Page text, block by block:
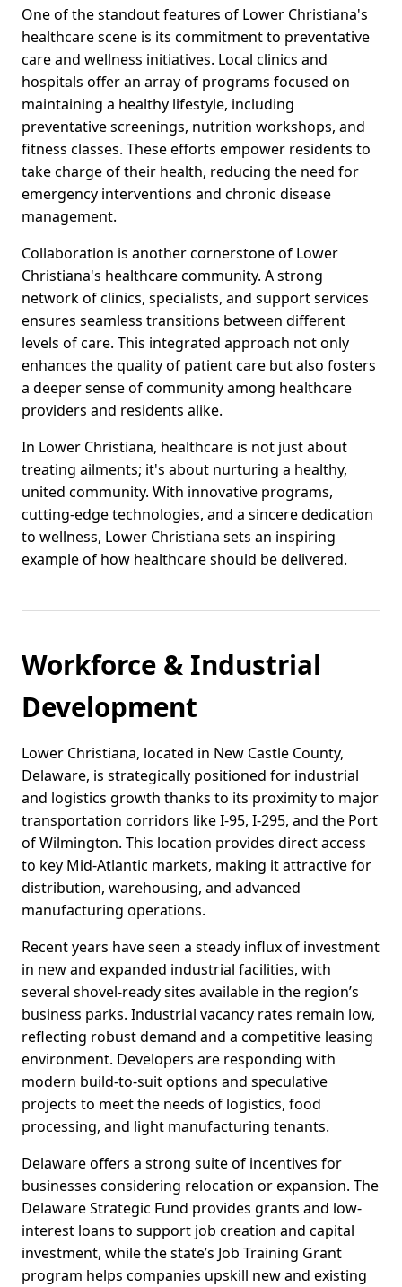
One of the standout features of Lower Christiana's
healthcare scene is its commitment to preventative
care and wellness initiatives. Local clinics and
hospitals offer an array of programs focused on
maintaining a healthy lifestyle, including
preventative screenings, nutrition workshops, and
fitness classes. These efforts empower residents to
take charge of their health, reducing the need for
emergency interventions and chronic disease
management.
Collaboration is another cornerstone of Lower
Christiana's healthcare community. A strong
network of clinics, specialists, and support services
ensures seamless transitions between different
levels of care. This integrated approach not only
enhances the quality of patient care but also fosters
a deeper sense of community among healthcare
providers and residents alike.
In Lower Christiana, healthcare is not just about
treating ailments; it's about nurturing a healthy,
united community. With innovative programs,
cutting-edge technologies, and a sincere dedication
to wellness, Lower Christiana sets an inspiring
example of how healthcare should be delivered.
Workforce & Industrial
Development
Lower Christiana, located in New Castle County,
Delaware, is strategically positioned for industrial
and logistics growth thanks to its proximity to major
transportation corridors like I-95, I-295, and the Port
of Wilmington. This location provides direct access
to key Mid-Atlantic markets, making it attractive for
distribution, warehousing, and advanced
manufacturing operations.
Recent years have seen a steady influx of investment
in new and expanded industrial facilities, with
several shovel-ready sites available in the region’s
business parks. Industrial vacancy rates remain low,
reflecting robust demand and a competitive leasing
environment. Developers are responding with
modern build-to-suit options and speculative
projects to meet the needs of logistics, food
processing, and light manufacturing tenants.
Delaware offers a strong suite of incentives for
businesses considering relocation or expansion. The
Delaware Strategic Fund provides grants and low-
interest loans to support job creation and capital
investment, while the state’s Job Training Grant
program helps companies upskill new and existing